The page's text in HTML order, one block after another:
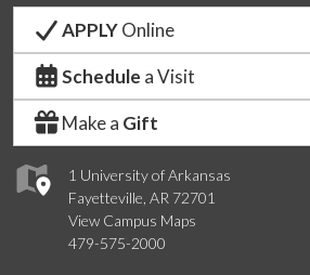
1 University of Arkansas
Fayetteville, AR 72701
View Campus Maps
479-575-2000
APPLYOnline
Schedule a Visit
Make a Gift